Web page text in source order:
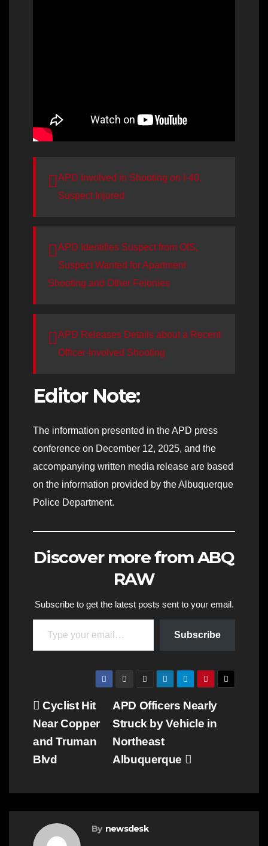
APD Involved in Shooting on I-40,
Suspect Injured
APD Identifies Suspect from OIS,
Suspect Wanted for Apartment
Shooting and Other Felonies
APD Releases Details about a Recent
Officer-Involved Shooting
Editor Note:
The information presented in the APD press
conference on December 12, 2025, and the
accompanying written media release are based
on the information provided by the Albuquerque
Police Department.
Discover more from ABQ
RAW
Subscribe to get the latest posts sent to your email.
Type your email…
Subscribe
Post
navigation
APD Officers Nearly
Struck by Vehicle in
Northeast
Albuquerque
Cyclist Hit
Near Copper
and Truman
Blvd
By newsdesk